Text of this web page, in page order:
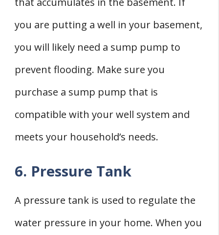
you are putting a well in your basement,
you will likely need a sump pump to
prevent flooding. Make sure you
purchase a sump pump that is
compatible with your well system and
meets your household’s needs.
6. Pressure Tank
A pressure tank is used to regulate the
water pressure in your home. When you